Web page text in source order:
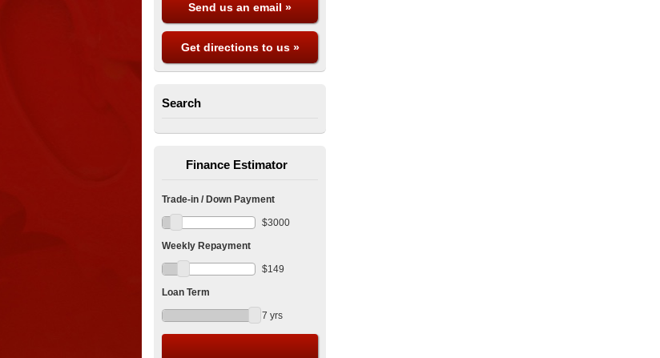
Send us an email »
Get directions to us »
Search
Finance Estimator
Trade-in / Down Payment
$3000
Weekly Repayment
$149
Loan Term
7 yrs